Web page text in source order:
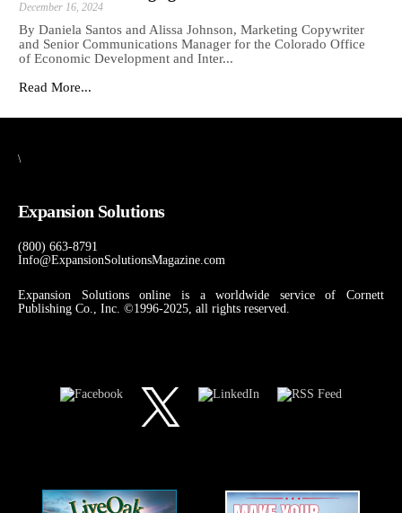
December 16, 2024
By Daniela Santos and Alissa Johnson, Marketing Copywriter
and Senior Communications Manager for the Colorado Office
of Economic Development and Inter...
Read More...
\
Expansion Solutions
(800) 663-8791
Info@ExpansionSolutionsMagazine.com
Expansion Solutions online is a worldwide service of Cornett
Publishing Co., Inc. ©1996-2025, all rights reserved.